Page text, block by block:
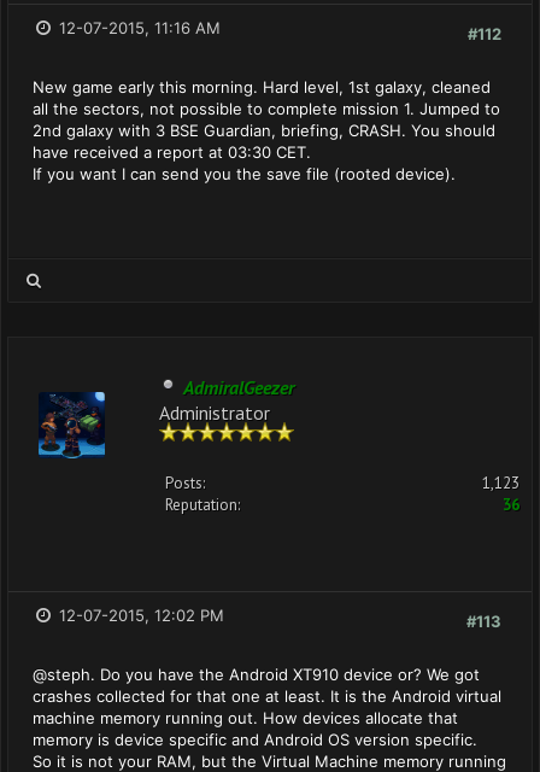
#112
12-07-2015, 11:16 AM
New game early this morning. Hard level, 1st galaxy, cleaned
all the sectors, not possible to complete mission 1. Jumped to
2nd galaxy with 3 BSE Guardian, briefing, CRASH. You should
have received a report at 03:30 CET.
If you want I can send you the save file (rooted device).
AdmiralGeezer
Administrator
Posts:
1,123
Reputation:
36
#113
12-07-2015, 12:02 PM
@steph. Do you have the Android XT910 device or? We got
crashes collected for that one at least. It is the Android virtual
machine memory running out. How devices allocate that
memory is device specific and Android OS version specific.
So it is not your RAM, but the Virtual Machine memory running